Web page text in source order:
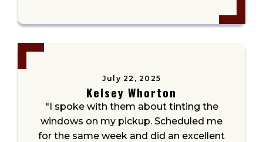
July 22, 2025
Kelsey Whorton
"I spoke with them about tinting the
windows on my pickup. Scheduled me
for the same week and did an excellent